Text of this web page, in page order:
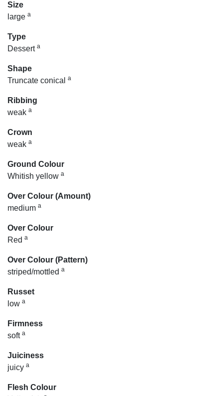
Size
large a
Type
Dessert a
Shape
Truncate conical
a
Ribbing
weak a
Crown
weak a
Ground Colour
Whitish yellow a
Over Colour (Amount)
medium a
Over Colour
Red a
Over Colour (Pattern)
striped/mottled a
Russet
low a
Firmness
soft a
Juiciness
juicy a
Flesh Colour